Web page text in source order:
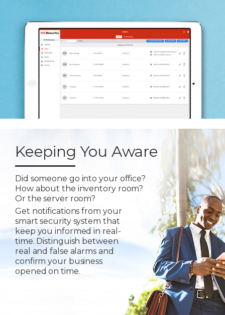
Keeping You Aware
Did someone go into your office?
How about the inventory room?
Or the server room?
Get notifications from your
smart security system that
keep you informed in real-
time. Distinguish between
real and false alarms and
confirm your business
opened on time.